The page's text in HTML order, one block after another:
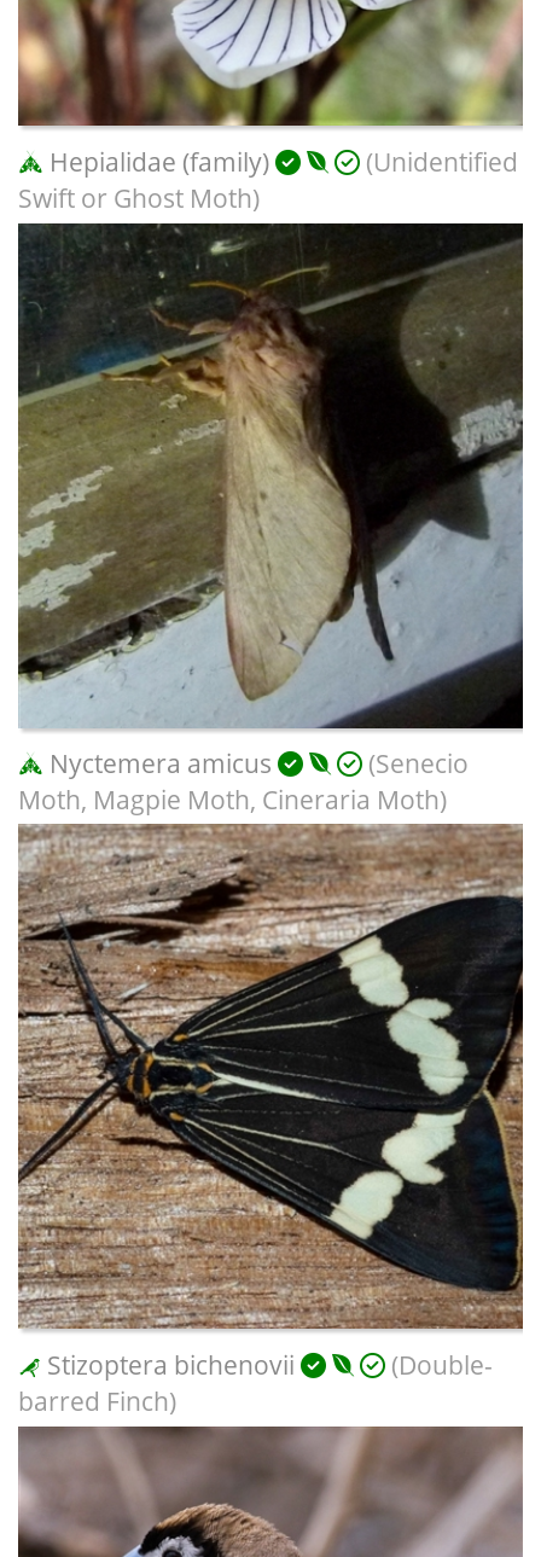
Hepialidae (family)
(Unidentified
Swift or Ghost Moth)
Nyctemera amicus
(Senecio
Moth, Magpie Moth, Cineraria Moth)
Stizoptera bichenovii
(Double-
barred Finch)